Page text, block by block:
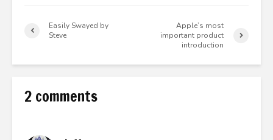
Easily Swayed by
Steve
Apple’s most
important product
introduction
2 comments